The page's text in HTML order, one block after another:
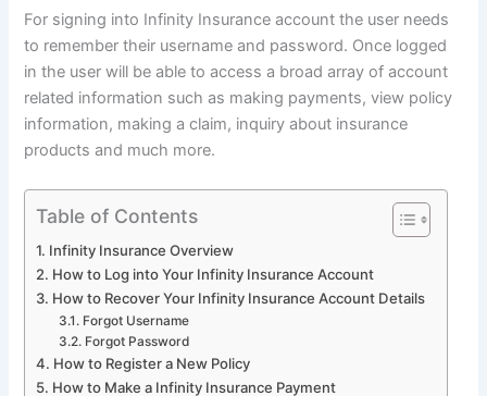
For signing into Infinity Insurance account the user needs
to remember their username and password. Once logged
in the user will be able to access a broad array of account
related information such as making payments, view policy
information, making a claim, inquiry about insurance
products and much more.
Table of Contents
Infinity Insurance Overview
How to Log into Your Infinity Insurance Account
How to Recover Your Infinity Insurance Account Details
Forgot Username
Forgot Password
How to Register a New Policy
How to Make a Infinity Insurance Payment